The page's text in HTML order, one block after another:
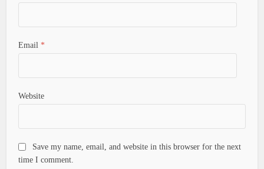
Email *
Website
Save my name, email, and website in this browser for the next
time I comment.